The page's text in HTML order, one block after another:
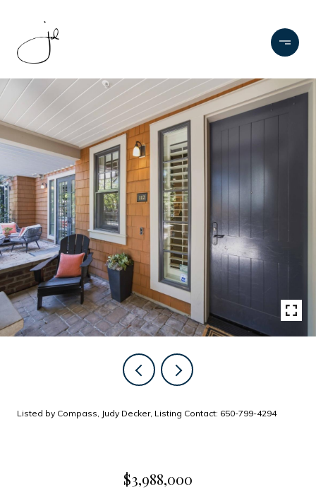
Listed by Compass, Judy Decker, Listing Contact: 650-799-4294
$3,988,000